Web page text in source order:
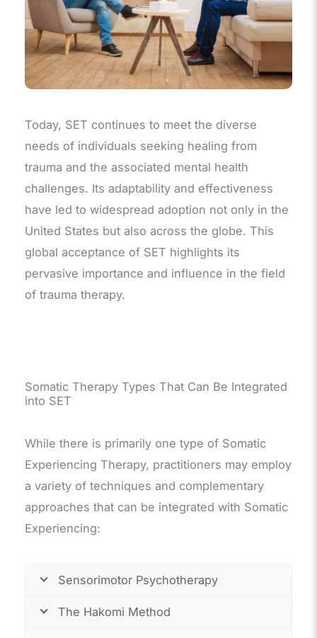
Today, SET continues to meet the diverse
needs of individuals seeking healing from
trauma and the associated mental health
challenges. Its adaptability and effectiveness
have led to widespread adoption not only in the
United States but also across the globe. This
global acceptance of SET highlights its
pervasive importance and influence in the field
of trauma therapy.
Somatic Therapy Types That Can Be Integrated
into SET
While there is primarily one type of Somatic
Experiencing Therapy, practitioners may employ
a variety of techniques and complementary
approaches that can be integrated with Somatic
Experiencing:
Sensorimotor Psychotherapy
The Hakomi Method